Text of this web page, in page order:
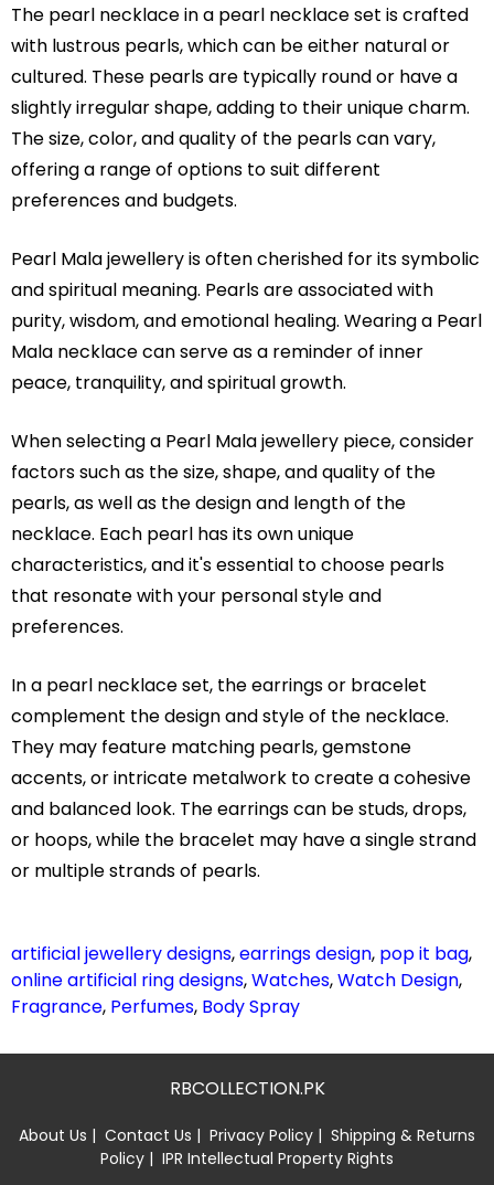
The pearl necklace in a pearl necklace set is crafted
with lustrous pearls, which can be either natural or
cultured. These pearls are typically round or have a
slightly irregular shape, adding to their unique charm.
The size, color, and quality of the pearls can vary,
offering a range of options to suit different
preferences and budgets.
Pearl Mala jewellery is often cherished for its symbolic
and spiritual meaning. Pearls are associated with
purity, wisdom, and emotional healing. Wearing a Pearl
Mala necklace can serve as a reminder of inner
peace, tranquility, and spiritual growth.
When selecting a Pearl Mala jewellery piece, consider
factors such as the size, shape, and quality of the
pearls, as well as the design and length of the
necklace. Each pearl has its own unique
characteristics, and it's essential to choose pearls
that resonate with your personal style and
preferences.
In a pearl necklace set, the earrings or bracelet
complement the design and style of the necklace.
They may feature matching pearls, gemstone
accents, or intricate metalwork to create a cohesive
and balanced look. The earrings can be studs, drops,
or hoops, while the bracelet may have a single strand
or multiple strands of pearls.
artificial jewellery designs,earrings design, pop it bag,
online artificial ring designs,Watches,Watch Design,
Fragrance, Perfumes, Body Spray
RBCOLLECTION.PK
About Us | Contact Us | Privacy Policy | Shipping & Returns
Policy | IPR Intellectual Property Rights